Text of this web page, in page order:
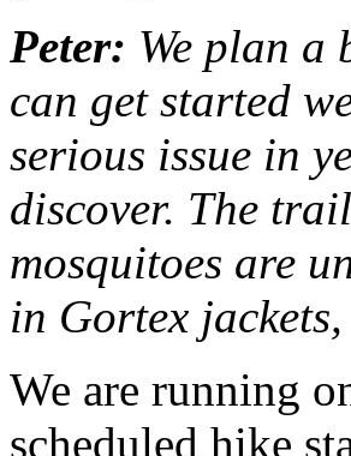
Peter: We plan a
can get started
serious issue in
discover. The
mosquitoes are
in Gortex
We are running
scheduled hike